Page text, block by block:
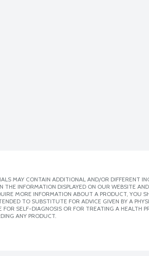
MAY CONTAIN ADDITIONAL AND/OR DIFFERENT
THE INFORMATION DISPLAYED ON OUR WEBSITE
MORE INFORMATION ABOUT A PRODUCT, YOU
TO SUBSTITUTE FOR ADVICE GIVEN BY A
SELF-DIAGNOSIS OR FOR TREATING A HEALTH
ANY PRODUCT.